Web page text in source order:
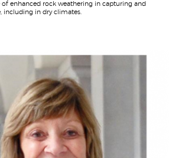
of enhanced rock weathering in capturing and
including in dry climates.